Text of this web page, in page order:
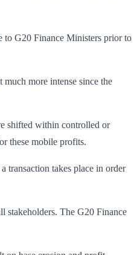
to G20 Finance Ministers prior to
more intense since the
shifted within controlled or
these mobile profits.
transaction takes place in order
stakeholders. The G20 Finance